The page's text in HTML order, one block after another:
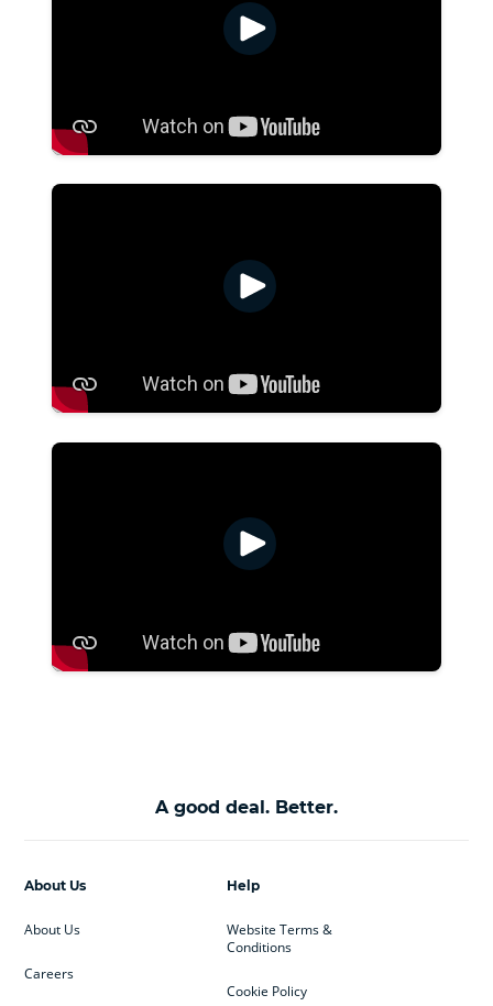
A good deal. Better.
Help
Website Terms &
Conditions
Cookie Policy
About Us
About Us
Careers